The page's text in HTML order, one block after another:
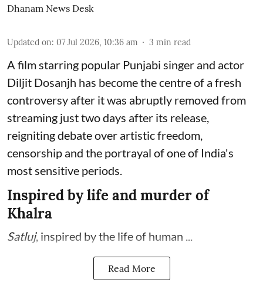
Dhanam News Desk
Updated on: 07 Jul 2026, 10:36 am 3 min read
A film starring popular Punjabi singer and actor
Diljit Dosanjh has become the centre of a fresh
controversy after it was abruptly removed from
streaming just two days after its release,
reigniting debate over artistic freedom,
censorship and the portrayal of one of India's
most sensitive periods.
Inspired by life and murder of
Khalra
Satluj, inspired by the life of human ...
Read More